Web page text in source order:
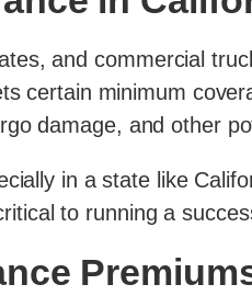
and commercial
certain minimum
damage, and other
in a state like
to running a